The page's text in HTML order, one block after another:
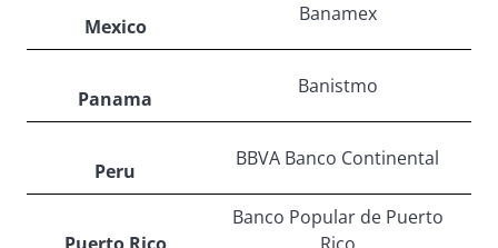
Mexico
Banamex
Panama
Banistmo
Peru
BBVA Banco Continental
Banco Popular de Puerto